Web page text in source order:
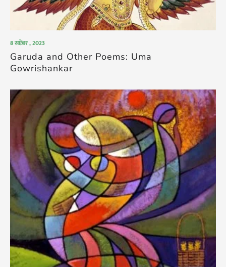
8 सप्टेंबर , 2023
Garuda and Other Poems: Uma
Gowrishankar